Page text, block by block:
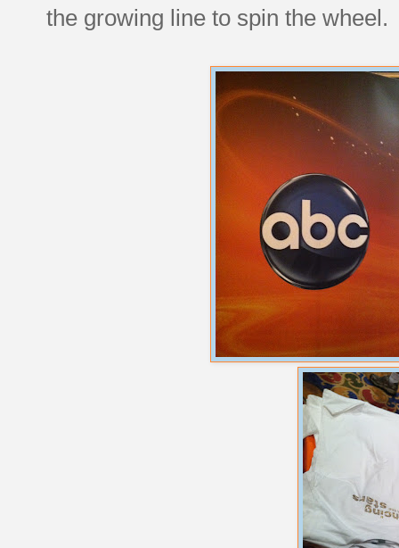
the growing line to spin the wheel.